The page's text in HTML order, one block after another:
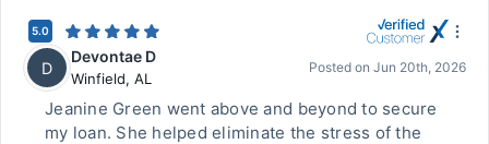
5.0
D
Devontae D
Winfield, AL
Posted on Jun 20th, 2026
Jeanine Green went above and beyond to secure
my loan. She helped eliminate the stress of the